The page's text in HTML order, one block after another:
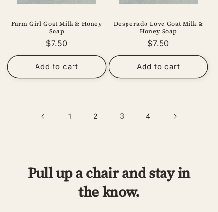
Farm Girl Goat Milk & Honey
Soap
Regular
price
$7.50
Add to cart
Desperado Love Goat Milk &
Honey Soap
Regular
price
$7.50
Add to cart
1 2 3 4
Pull up a chair and stay in
the know.